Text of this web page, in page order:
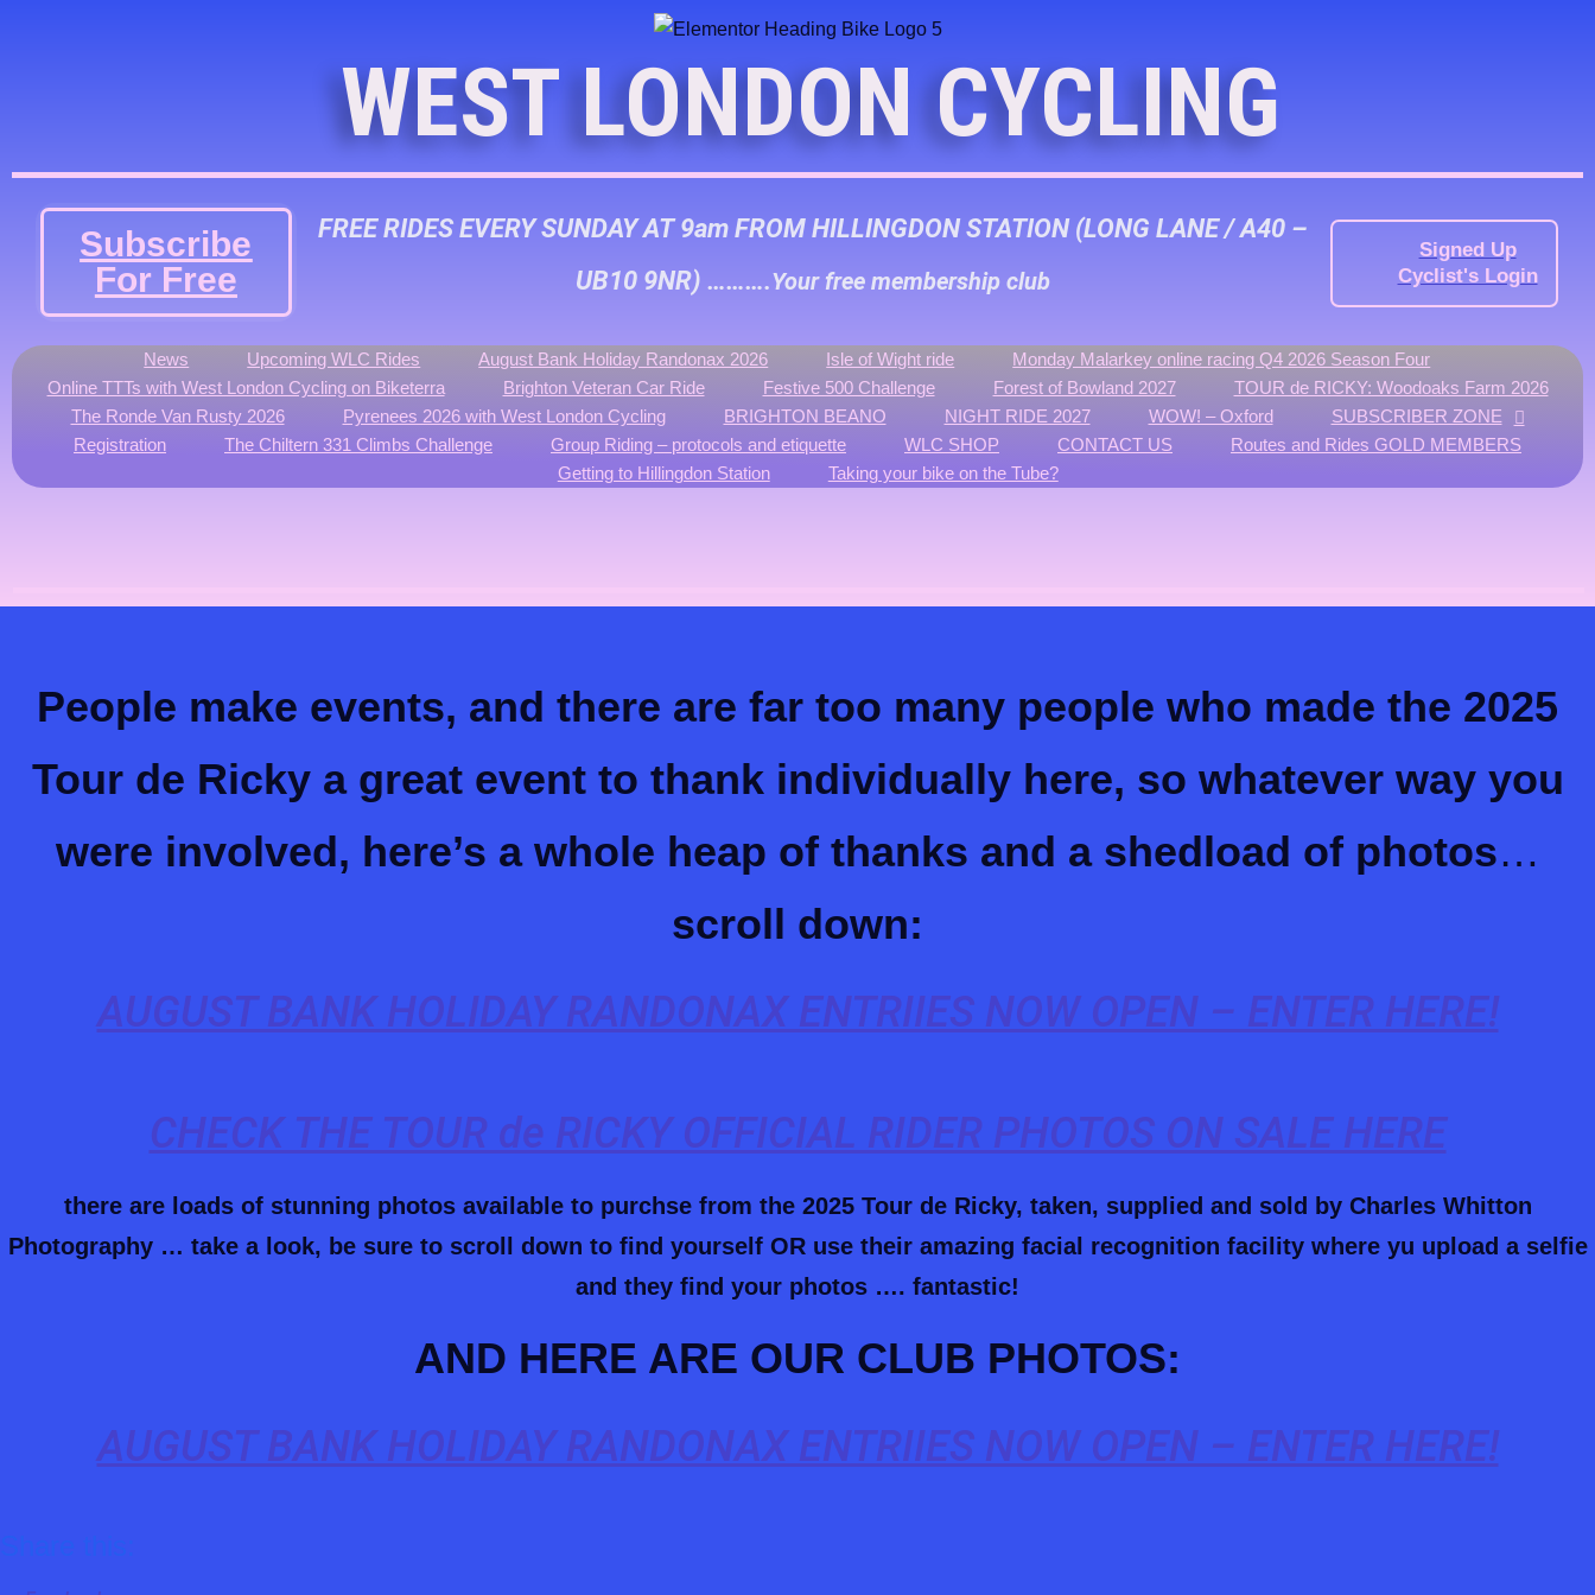
WEST LONDON CYCLING
Subscribe
For Free
FREE RIDES EVERY SUNDAY AT 9am FROM HILLINGDON STATION (LONG LANE / A40 –
UB10 9NR) ……….Your free membership club
Signed Up
Cyclist's Login
News Upcoming WLC Rides August Bank Holiday Randonax 2026 Isle of Wight ride
Monday Malarkey online racing Q4 2026 Season Four
Online TTTs with West London Cycling on Biketerra
Brighton Veteran Car Ride Festive 500 Challenge Forest of Bowland 2027
TOUR de RICKY: Woodoaks Farm 2026
The Ronde Van Rusty 2026
Pyrenees 2026 with West London Cycling BRIGHTON BEANO NIGHT RIDE 2027 WOW! – Oxford
SUBSCRIBER ZONE
Registration
The Chiltern 331 Climbs Challenge Group Riding – protocols and etiquette WLC SHOP CONTACT US
Routes and Rides GOLD MEMBERS
Getting to Hillingdon Station
Taking your bike on the Tube?
People make events, and there are far too many people who made the 2025
Tour de Ricky a great event to thank individually here, so whatever way you
were involved, here’s a whole heap of thanks and a shedload of photos…
scroll down:
AUGUST BANK HOLIDAY RANDONAX ENTRIIES NOW OPEN – ENTER HERE!
CHECK THE TOUR de RICKY OFFICIAL RIDER PHOTOS ON SALE HERE
there are loads of stunning photos available to purchse from the 2025 Tour de Ricky, taken, supplied and sold by Charles Whitton
Photography … take a look, be sure to scroll down to find yourself OR use their amazing facial recognition facility where yu upload a selfie
and they find your photos …. fantastic!
AND HERE ARE OUR CLUB PHOTOS:
AUGUST BANK HOLIDAY RANDONAX ENTRIIES NOW OPEN – ENTER HERE!